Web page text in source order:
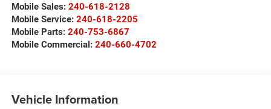
Mobile Sales: 240-618-2128
Mobile Service: 240-618-2205
Mobile Parts: 240-753-6867
Mobile Commercial: 240-660-4702
Vehicle Information